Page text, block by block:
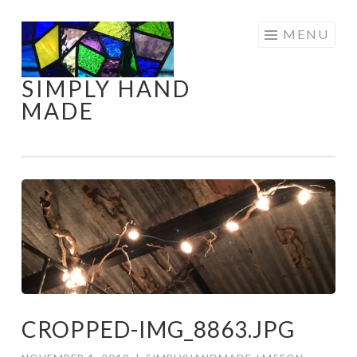
Skip
to
content
SIMPLY HAND
MADE
MENU
CROPPED-IMG_8863.JPG